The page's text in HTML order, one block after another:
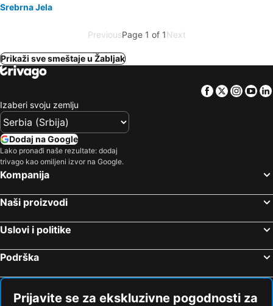
Srebrna Jela
PreviousPage 1 of 1Next
Prikaži sve smeštaje u Žabljak
Facebook
Twitter
Izaberi svoju zemlju
Dodaj na Google
Lako pronađi naše rezultate: dodaj
trivago kao omiljeni izvor na Google.
Kompanija
Naši proizvodi
Uslovi i politike
Podrška
Prijavite se za ekskluzivne pogodnosti za